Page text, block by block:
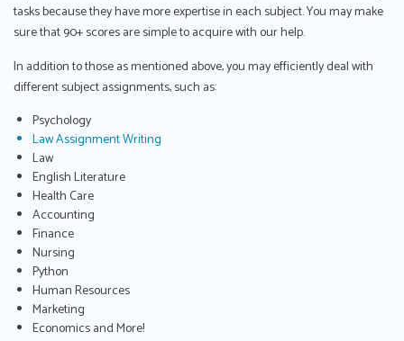
tasks because they have more expertise in each subject. You may make
sure that 90+ scores are simple to acquire with our help.
In addition to those as mentioned above, you may efficiently deal with
different subject assignments, such as:
Psychology
Law Assignment Writing
Law
English Literature
Health Care
Accounting
Finance
Nursing
Python
Human Resources
Marketing
Economics and More!